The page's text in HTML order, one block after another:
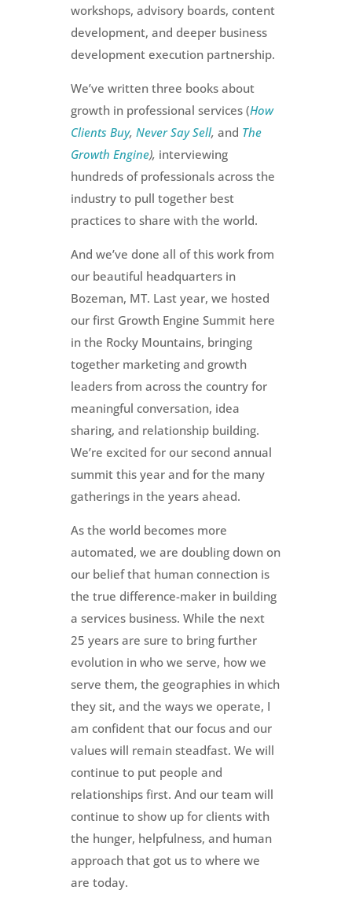
workshops, advisory boards, content
development, and deeper business
development execution partnership.
We’ve written three books about
growth in professional services (How
Clients Buy, Never Say Sell, and The
Growth Engine), interviewing
hundreds of professionals across the
industry to pull together best
practices to share with the world.
And we’ve done all of this work from
our beautiful headquarters in
Bozeman, MT. Last year, we hosted
our first Growth Engine Summit here
in the Rocky Mountains, bringing
together marketing and growth
leaders from across the country for
meaningful conversation, idea
sharing, and relationship building.
We’re excited for our second annual
summit this year and for the many
gatherings in the years ahead.
As the world becomes more
automated, we are doubling down on
our belief that human connection is
the true difference-maker in building
a services business. While the next
25 years are sure to bring further
evolution in who we serve, how we
serve them, the geographies in which
they sit, and the ways we operate, I
am confident that our focus and our
values will remain steadfast. We will
continue to put people and
relationships first. And our team will
continue to show up for clients with
the hunger, helpfulness, and human
approach that got us to where we
are today.